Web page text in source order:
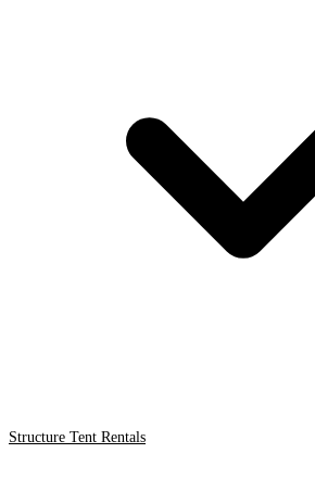
Structure Tent Rentals